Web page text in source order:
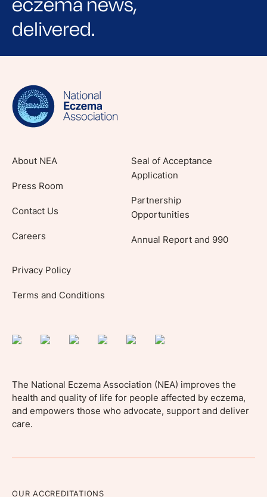
delivered.
Sign up for NEA's e-newsletter to receive
lifestyle tips and stories from your community.
About NEA
Press Room
Contact Us
Careers
Seal of Acceptance
Application
Partnership
Opportunities
Annual Report and 990
Privacy Policy
Terms and Conditions
The National Eczema Association (NEA) improves the
health and quality of life for people affected by eczema,
and empowers those who advocate, support and deliver
care.
OUR ACCREDITATIONS